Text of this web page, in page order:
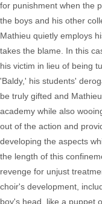
for punishment when the
the boys and his other
Mathieu quietly employs
takes the blame. In this
his victim in lieu of being
'Baldy,' his students'
be truly gifted and
academy while also
out of the action and
developing the aspects
the length of this
revenge for unjust
choir's development,
boy's head, like a puppet